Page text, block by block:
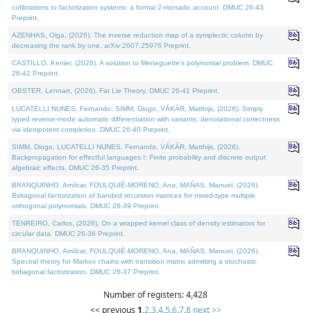
cofibrations to factorization systems: a formal 2-monadic account. DMUC 26-43
Preprint.
AZENHAS, Olga, (2026). The inverse reduction map of a symplectic column by
decreasing the rank by one. arXiv:2607.25976 Preprint.
CASTILLO, Kenier, (2026). A solution to Meneguette's polynomial problem. DMUC
26-42 Preprint.
OBSTER, Lennart, (2026). Fat Lie Theory. DMUC 26-41 Preprint.
LUCATELLI NUNES, Fernando, SIMM, Diogo, VÁKÁR, Matthijs, (2026). Simply
typed reverse-mode automatic differentiation with variants: denotational correctness
via idempotent completion. DMUC 26-40 Preprint.
SIMM, Diogo, LUCATELLI NUNES, Fernando, VÁKÁR, Matthijs, (2026).
Backpropagation for effectful languages I: Finite probability and discrete output
algebraic effects. DMUC 26-35 Preprint.
BRANQUINHO, Amílcar, FOULQUIÉ-MORENO, Ana, MAÑAS, Manuel, (2026).
Bidiagonal factorization of banded recursion matrices for mixed-type multiple
orthogonal polynomials. DMUC 26-39 Preprint.
TENREIRO, Carlos, (2026). On a wrapped kernel class of density estimators for
circular data. DMUC 26-36 Preprint.
BRANQUINHO, Amílcar, FOULQUIÉ-MORENO, Ana, MAÑAS, Manuel, (2026).
Spectral theory for Markov chains with transition matrix admitting a stochastic
bidiagonal factorization. DMUC 26-37 Preprint.
Number of registers: 4,428
<< previous 1,2,3,4,5,6,7,8 next >>